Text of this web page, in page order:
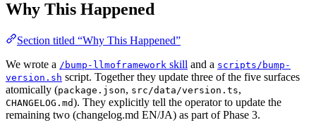
Why This Happened
Section titled “Why This Happened”
We wrote a /bump-llmoframework skill and a scripts/bump-
version.sh script. Together they update three of the five surfaces
atomically (package.json, src/data/version.ts,
CHANGELOG.md). They explicitly tell the operator to update the
remaining two (changelog.md EN/JA) as part of Phase 3.